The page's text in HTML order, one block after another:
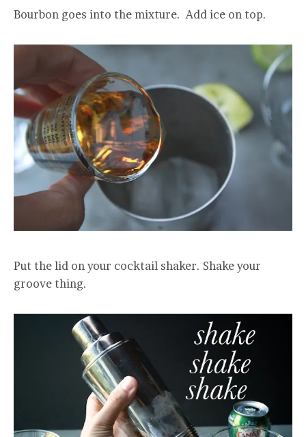
Bourbon goes into the mixture. Add ice on top.
Put the lid on your cocktail shaker. Shake your
groove thing.